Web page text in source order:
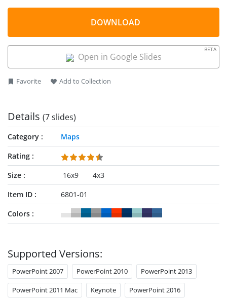
DOWNLOAD
Open in Google Slides
BETA
Favorite Add to Collection
Details (7 slides)
Category
Maps
Rating
Size
16x9
4x3
Item ID
6801-01
Colors
Supported Versions:
PowerPoint 2007 PowerPoint 2010 PowerPoint 2013
PowerPoint 2011 Mac Keynote PowerPoint 2016